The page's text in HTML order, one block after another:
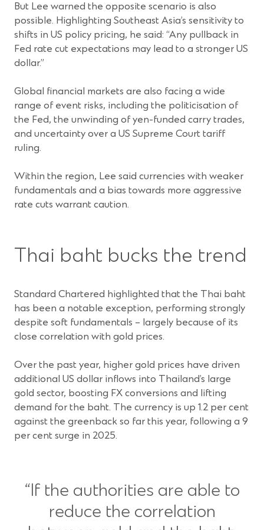
But Lee warned the opposite scenario is also
possible. Highlighting Southeast Asia’s sensitivity to
shifts in US policy pricing, he said: “Any pullback in
Fed rate cut expectations may lead to a stronger US
dollar.”
Global financial markets are also facing a wide
range of event risks, including the politicisation of
the Fed, the unwinding of yen-funded carry trades,
and uncertainty over a US Supreme Court tariff
ruling.
Within the region, Lee said currencies with weaker
fundamentals and a bias towards more aggressive
rate cuts warrant caution.
Thai baht bucks the trend
Standard Chartered highlighted that the Thai baht
has been a notable exception, performing strongly
despite soft fundamentals – largely because of its
close correlation with gold prices.
Over the past year, higher gold prices have driven
additional US dollar inflows into Thailand’s large
gold sector, boosting FX conversions and lifting
demand for the baht. The currency is up 1.2 per cent
against the greenback so far this year, following a 9
per cent surge in 2025.
“If the authorities are able to
reduce the correlation